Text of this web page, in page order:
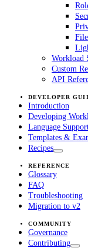
Workload
Custom
API
DEVELOPER
Introduction
Developing
Language
Templates &
Recipes
REFERENCE
Glossary
FAQ
Troubleshooting
Migration to v2
COMMUNITY
Governance
Contributing